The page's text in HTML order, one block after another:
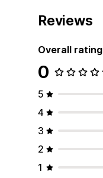
Reviews
Overall rating
0
5
4
3
2
1